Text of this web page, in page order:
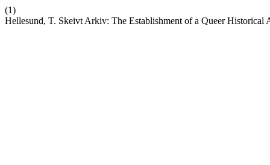
(1)
Hellesund, T. Skeivt Arkiv: The Establishment of a Queer